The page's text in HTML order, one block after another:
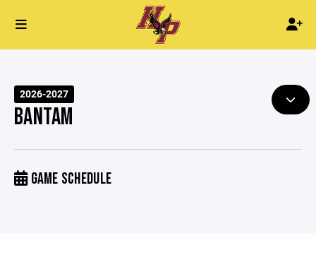
2026-2027
BANTAM
GAME SCHEDULE